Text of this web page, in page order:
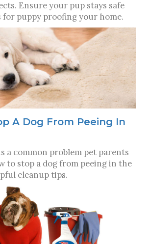
Ensure your pup stays safe
puppy proofing your home.
A Dog From Peeing In
a common problem pet parents
to stop a dog from peeing in the
cleanup tips.